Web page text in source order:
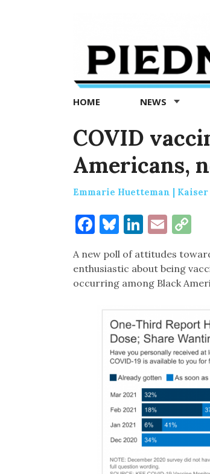
Exedra
Piedmont
news
now
HOME NEWS
COVID
Americans,
Emmarie Huetteman |
Facebook
Bluesky
LinkedIn
Email
A new poll of attitudes
enthusiastic about being
occurring among Black